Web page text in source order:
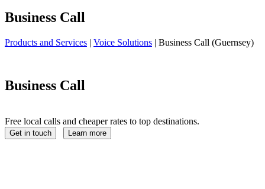
Business Call
Products and Services | Voice Solutions | Business Call (Guernsey)
Business Call
Free local calls and cheaper rates to top destinations.
Get in touch Learn more